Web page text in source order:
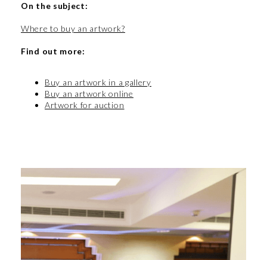
On the subject:
Where to buy an artwork?
Find out more:
Buy an artwork in a gallery
Buy an artwork online
Artwork for auction